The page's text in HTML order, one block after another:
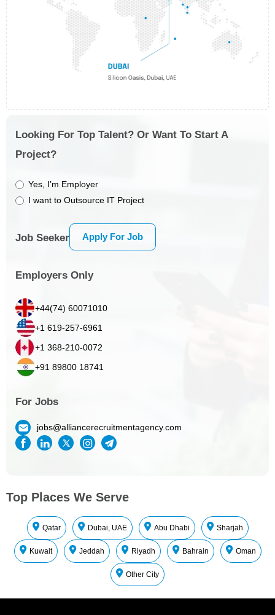
Looking For Top Talent? Or Want To Start A
Project?
Yes, I’m Employer
I want to Outsource IT Project
Job Seeker Apply For Job
Employers Only
+44(74) 60071010
+1 619-257-6961
+1 368-210-0072
+91 89800 18741
For Jobs
jobs@alliancerecruitmentagency.com
Top Places We Serve
Qatar Dubai, UAE Abu Dhabi Sharjah
Kuwait Jeddah Riyadh Bahrain Oman
Other City